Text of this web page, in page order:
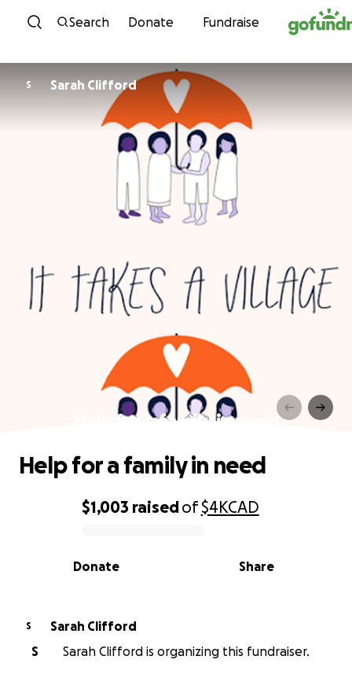
Skip to content
Search Donate Fundraise
S Sarah Clifford
Help for a family in need
0% complete
$1,003 raisedof$4KCAD
Share
Donate
Help for a family in need
S
Sarah Clifford
S
Sarah Clifford is organizing this fundraiser.